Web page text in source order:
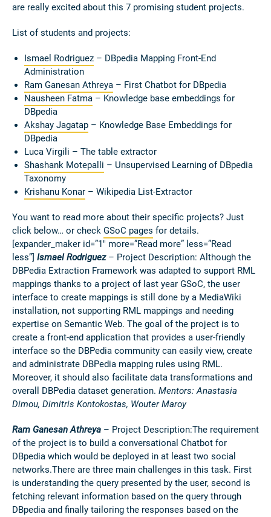
are really excited about this 7 promising student projects.
List of students and projects:
Ismael Rodriguez – DBpedia Mapping Front-End
Administration
Ram Ganesan Athreya – First Chatbot for DBpedia
Nausheen Fatma – Knowledge base embeddings for
DBpedia
Akshay Jagatap – Knowledge Base Embeddings for
DBpedia
Luca Virgili – The table extractor
Shashank Motepalli – Unsupervised Learning of DBpedia
Taxonomy
Krishanu Konar – Wikipedia List-Extractor
You want to read more about their specific projects? Just
click below… or check GSoC pages for details.
[expander_maker id=”1″ more=”Read more” less=”Read
less”] Ismael Rodriguez – Project Description: Although the
DBPedia Extraction Framework was adapted to support RML
mappings thanks to a project of last year GSoC, the user
interface to create mappings is still done by a MediaWiki
installation, not supporting RML mappings and needing
expertise on Semantic Web. The goal of the project is to
create a front-end application that provides a user-friendly
interface so the DBPedia community can easily view, create
and administrate DBPedia mapping rules using RML.
Moreover, it should also facilitate data transformations and
overall DBPedia dataset generation. Mentors: Anastasia
Dimou, Dimitris Kontokostas, Wouter Maroy
Ram Ganesan Athreya – Project Description:The requirement
of the project is to build a conversational Chatbot for
DBpedia which would be deployed in at least two social
networks.There are three main challenges in this task. First
is understanding the query presented by the user, second is
fetching relevant information based on the query through
DBpedia and finally tailoring the responses based on the